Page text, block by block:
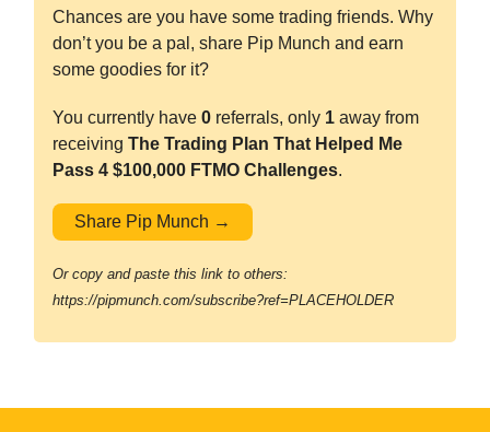
Chances are you have some trading friends. Why
don’t you be a pal, share Pip Munch and earn
some goodies for it?
You currently have 0 referrals, only 1 away from
receiving The Trading Plan That Helped Me
Pass 4 $100,000 FTMO Challenges.
Share Pip Munch →
Or copy and paste this link to others:
https://pipmunch.com/subscribe?ref=PLACEHOLDER